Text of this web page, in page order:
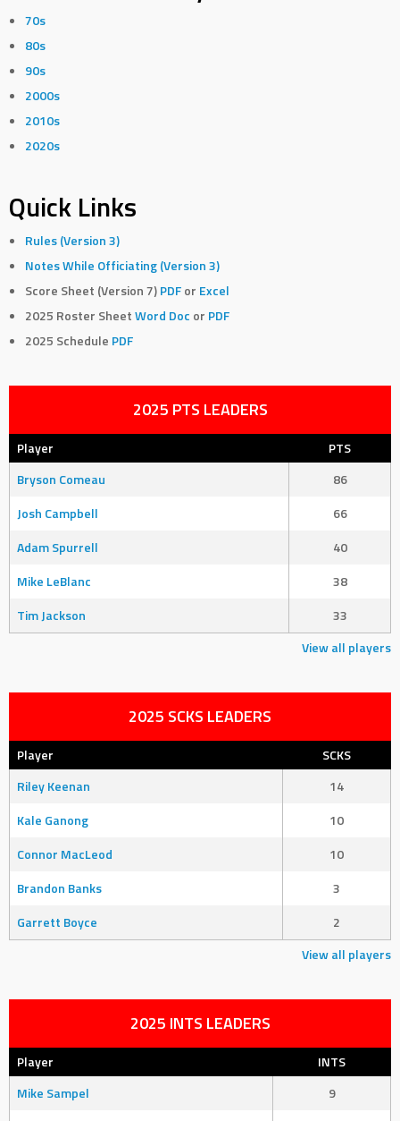
70s
80s
90s
2000s
2010s
2020s
Quick Links
Rules (Version 3)
Notes While Officiating (Version 3)
Score Sheet (Version 7)PDF or Excel
2025 Roster SheetWord Doc or PDF
2025 Schedule PDF
2025 PTS LEADERS
Player
PTS
Bryson Comeau
86
Josh Campbell
66
Adam Spurrell
40
Mike LeBlanc
38
Tim Jackson
33
View all players
2025 SCKS LEADERS
Player
SCKS
Riley Keenan
14
Kale Ganong
10
Connor MacLeod
10
Brandon Banks
3
Garrett Boyce
2
View all players
2025 INTS LEADERS
Player
INTS
Mike Sampel
9